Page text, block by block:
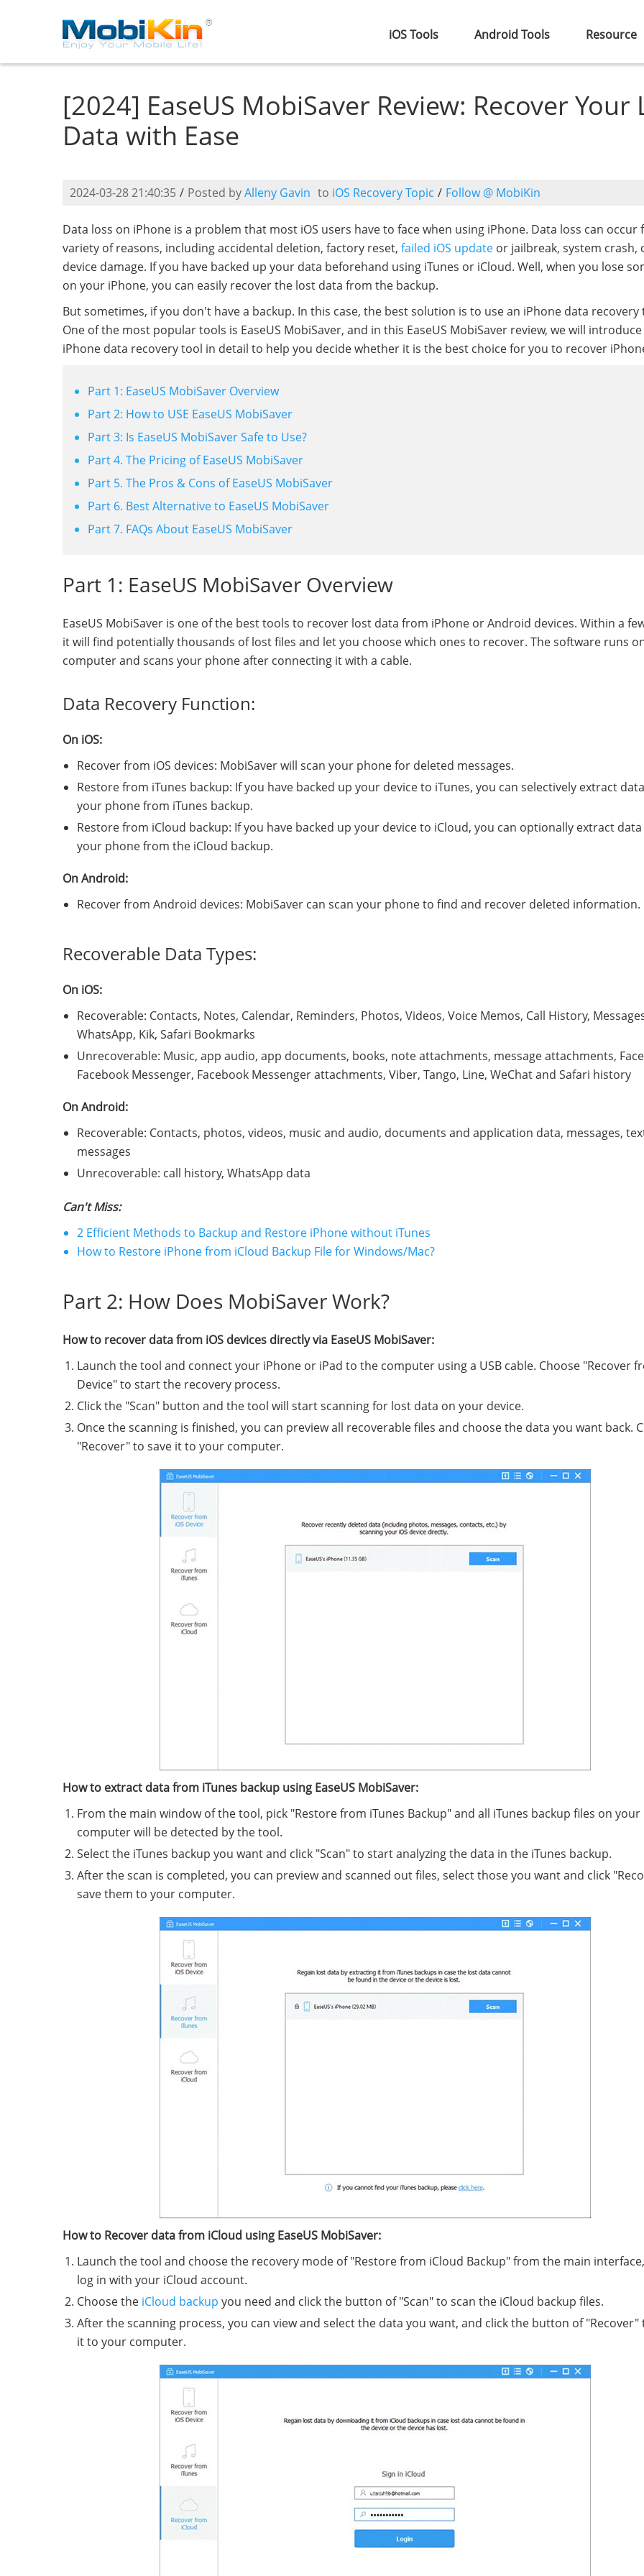
iOS Tools Android Tools Resource
[2024] EaseUS MobiSaver Review: Recover Your
Data with Ease
2024-03-28 21:40:35 / Posted byAlleny Gavin to iOS Recovery Topic / Follow @ MobiKin
Data loss on iPhone is a problem that most iOS users have to face when using iPhone. Data loss can occur
variety of reasons, including accidental deletion, factory reset, failed iOS update or jailbreak, system crash,
device damage. If you have backed up your data beforehand using iTunes or iCloud. Well, when you lose
on your iPhone, you can easily recover the lost data from the backup.
But sometimes, if you don't have a backup. In this case, the best solution is to use an iPhone data recovery
One of the most popular tools is EaseUS MobiSaver, and in this EaseUS MobiSaver review, we will
iPhone data recovery tool in detail to help you decide whether it is the best choice for you to recover
Part 1: EaseUS MobiSaver Overview
Part 2: How to USE EaseUS MobiSaver
Part 3: Is EaseUS MobiSaver Safe to Use?
Part 4. The Pricing of EaseUS MobiSaver
Part 5. The Pros & Cons of EaseUS MobiSaver
Part 6. Best Alternative to EaseUS MobiSaver
Part 7. FAQs About EaseUS MobiSaver
Part 1: EaseUS MobiSaver Overview
EaseUS MobiSaver is one of the best tools to recover lost data from iPhone or Android devices. Within a
it will find potentially thousands of lost files and let you choose which ones to recover. The software runs
computer and scans your phone after connecting it with a cable.
Data Recovery Function:
On iOS:
Recover from iOS devices: MobiSaver will scan your phone for deleted messages.
Restore from iTunes backup: If you have backed up your device to iTunes, you can selectively extract
your phone from iTunes backup.
Restore from iCloud backup: If you have backed up your device to iCloud, you can optionally extract
your phone from the iCloud backup.
On Android:
Recover from Android devices: MobiSaver can scan your phone to find and recover deleted information.
Recoverable Data Types:
On iOS:
Recoverable: Contacts, Notes, Calendar, Reminders, Photos, Videos, Voice Memos, Call History,
WhatsApp, Kik, Safari Bookmarks
Unrecoverable: Music, app audio, app documents, books, note attachments, message attachments,
Facebook Messenger, Facebook Messenger attachments, Viber, Tango, Line, WeChat and Safari history
On Android:
Recoverable: Contacts, photos, videos, music and audio, documents and application data, messages,
messages
Unrecoverable: call history, WhatsApp data
Can't Miss:
2 Efficient Methods to Backup and Restore iPhone without iTunes
How to Restore iPhone from iCloud Backup File for Windows/Mac?
Part 2: How Does MobiSaver Work?
How to recover data from iOS devices directly via EaseUS MobiSaver:
Launch the tool and connect your iPhone or iPad to the computer using a USB cable. Choose "Recover
Device" to start the recovery process.
Click the "Scan" button and the tool will start scanning for lost data on your device.
Once the scanning is finished, you can preview all recoverable files and choose the data you want back.
"Recover" to save it to your computer.
How to extract data from iTunes backup using EaseUS MobiSaver:
From the main window of the tool, pick "Restore from iTunes Backup" and all iTunes backup files on your
computer will be detected by the tool.
Select the iTunes backup you want and click "Scan" to start analyzing the data in the iTunes backup.
After the scan is completed, you can preview and scanned out files, select those you want and click
save them to your computer.
How to Recover data from iCloud using EaseUS MobiSaver:
Launch the tool and choose the recovery mode of "Restore from iCloud Backup" from the main
log in with your iCloud account.
Choose the iCloud backup you need and click the button of "Scan" to scan the iCloud backup files.
After the scanning process, you can view and select the data you want, and click the button of "Recover"
it to your computer.